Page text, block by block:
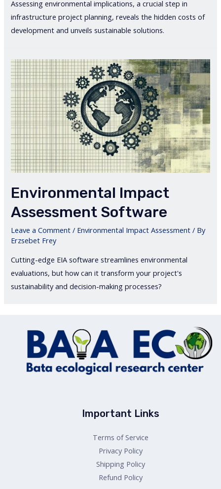
Assessing environmental implications, a crucial step in
infrastructure project planning, reveals the hidden costs of
development and unveils sustainable solutions.
Environmental Impact
Assessment Software
Leave a Comment / Environmental Impact Assessment / By
Erzsebet Frey
Cutting-edge EIA software streamlines environmental
evaluations, but how can it transform your project's
sustainability and decision-making processes?
Important Links
Terms of Service
Privacy Policy
Shipping Policy
Refund Policy